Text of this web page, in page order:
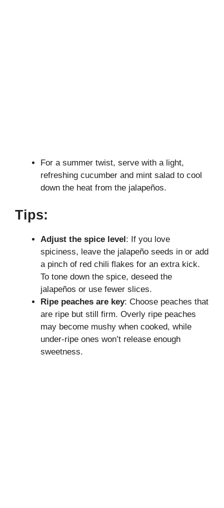
For a summer twist, serve with a light,
refreshing cucumber and mint salad to cool
down the heat from the jalapeños.
Tips:
Adjust the spice level: If you love
spiciness, leave the jalapeño seeds in or add
a pinch of red chili flakes for an extra kick.
To tone down the spice, deseed the
jalapeños or use fewer slices.
Ripe peaches are key: Choose peaches that
are ripe but still firm. Overly ripe peaches
may become mushy when cooked, while
under-ripe ones won’t release enough
sweetness.